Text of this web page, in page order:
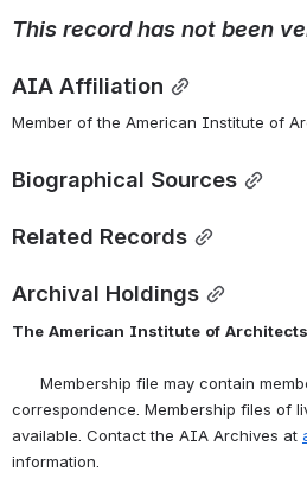
This record has not been
AIA Affiliation
Member of the American Institute of
Biographical Sources
Related Records
Archival Holdings
The American Institute of Architects
Membership file may contain
correspondence. Membership files of
available. Contact the AIA Archives at
information.